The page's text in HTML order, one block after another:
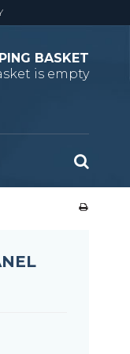
BASKET
is empty